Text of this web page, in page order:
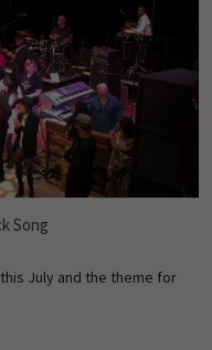
Song
July and the theme for